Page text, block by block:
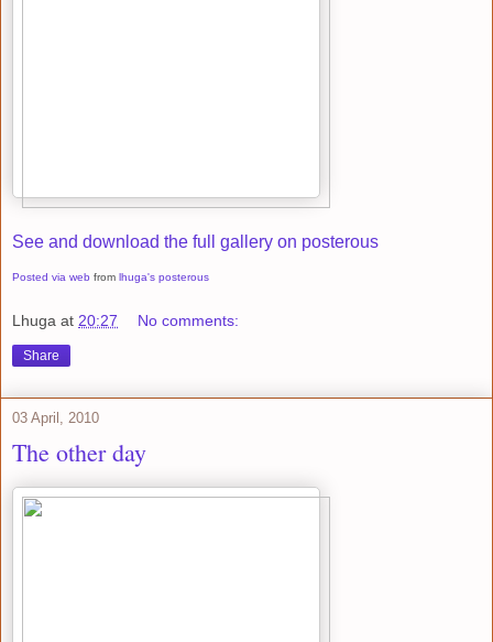
See and download the full gallery on posterous
Posted via web from lhuga's posterous
Lhuga at 20:27 No comments:
Share
03 April, 2010
The other day